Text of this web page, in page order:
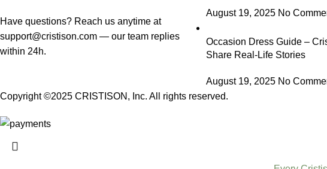
Have questions? Reach us anytime at
support@cristison.com — our team replies
within 24h.
August 19, 2025 No
Occasion Dress Guide –
Share Real-Life Stories
August 19, 2025 No
Copyright ©2025 CRISTISON , Inc. All rights reserved.